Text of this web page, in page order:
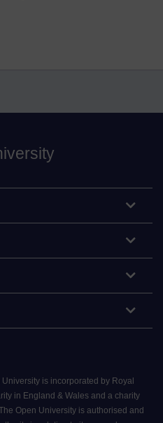
is incorporated by Royal
in England & Wales and a charity
Open University is authorised and